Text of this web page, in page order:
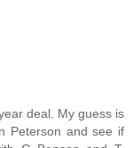
deal. My guess is
Peterson and see if